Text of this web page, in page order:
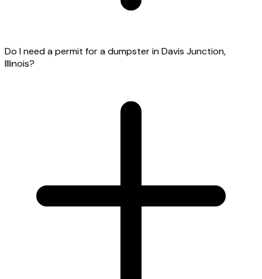
Do I need a permit for a dumpster in Davis Junction,
Illinois?